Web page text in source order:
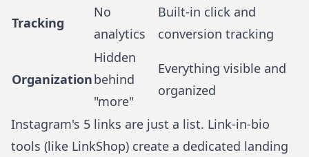
Tracking
No
analytics
Built-in click and
conversion tracking
Organization
Hidden
behind
"more"
Everything visible and
organized
Instagram's 5 links are just a list. Link-in-bio
tools (like LinkShop) create a dedicated landing